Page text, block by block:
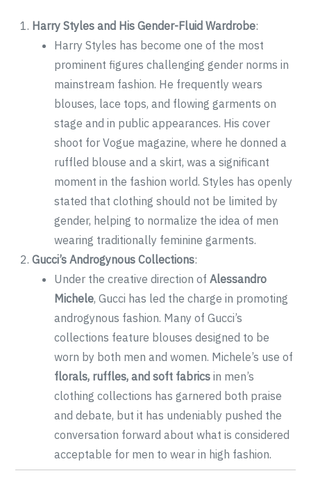
Harry Styles and His Gender-Fluid Wardrobe:
Harry Styles has become one of the most
prominent figures challenging gender norms in
mainstream fashion. He frequently wears
blouses, lace tops, and flowing garments on
stage and in public appearances. His cover
shoot for Vogue magazine, where he donned a
ruffled blouse and a skirt, was a significant
moment in the fashion world. Styles has openly
stated that clothing should not be limited by
gender, helping to normalize the idea of men
wearing traditionally feminine garments.
Gucci’s Androgynous Collections:
Under the creative direction ofAlessandro
Michele, Gucci has led the charge in promoting
androgynous fashion. Many of Gucci’s
collections feature blouses designed to be
worn by both men and women. Michele’s use of
florals, ruffles, and soft fabrics in men’s
clothing collections has garnered both praise
and debate, but it has undeniably pushed the
conversation forward about what is considered
acceptable for men to wear in high fashion.